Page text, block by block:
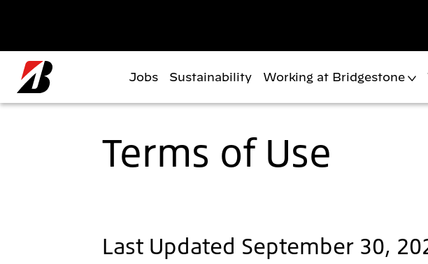
Jobs Sustainability Working at Bridgestone
Terms of Use
Last Updated September 30,